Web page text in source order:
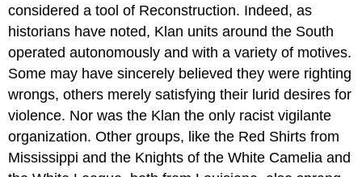
considered a tool of Reconstruction. Indeed, as
historians have noted, Klan units around the South
operated autonomously and with a variety of motives.
Some may have sincerely believed they were righting
wrongs, others merely satisfying their lurid desires for
violence. Nor was the Klan the only racist vigilante
organization. Other groups, like the Red Shirts from
Mississippi and the Knights of the White Camelia and